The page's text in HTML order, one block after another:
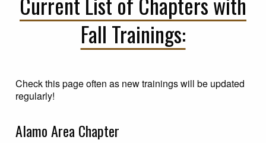
Fall Trainings:
Check this page often as new trainings will be updated
regularly!
Alamo Area Chapter